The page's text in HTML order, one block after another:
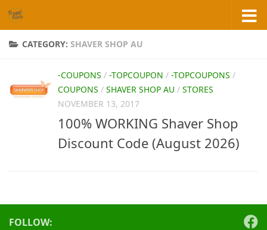
Skip to content
CATEGORY: SHAVER SHOP AU
-COUPONS / -TOPCOUPON / -TOPCOUPONS /
COUPONS / SHAVER SHOP AU / STORES
NOVEMBER 13, 2017
100% WORKING Shaver Shop
Discount Code (August 2026)
FOLLOW: